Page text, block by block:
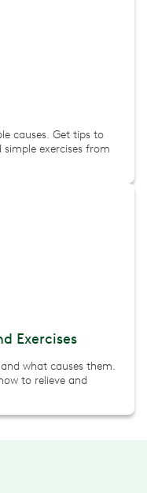
causes. Get tips to
exercises from
Exercises
what causes them.
to relieve and